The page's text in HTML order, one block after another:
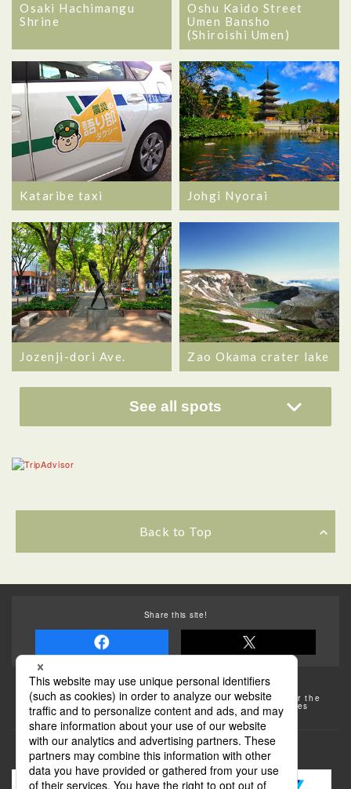
Osaki Hachimangu
Shrine
Oshu Kaido Street
Umen Bansho
(Shiroishi Umen)
Kataribe taxi Johgi Nyorai
Jozenji-dori Ave. Zao Okama crater lake
See all spots
Back to Top
Share this site!
Some of the photos provided by AFLO
The rates posted on this site are subject to change. For the
most up-to-date information, please check the facilities
(transportation facilities) on the website, etc.
Transportation